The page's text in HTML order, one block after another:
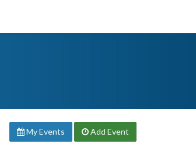
My Events Add Event